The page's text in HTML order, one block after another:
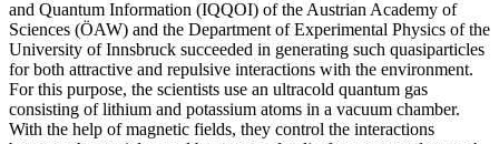
and Quantum Information (IQQOI) of the Austrian Academy of
Sciences (ÖAW) and the Department of Experimental Physics of the
University of Innsbruck succeeded in generating such quasiparticles
for both attractive and repulsive interactions with the environment.
For this purpose, the scientists use an ultracold quantum gas
consisting of lithium and potassium atoms in a vacuum chamber.
With the help of magnetic fields, they control the interactions